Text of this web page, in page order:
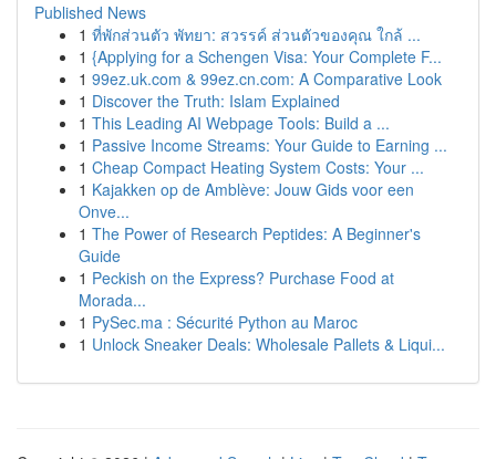
Published News
1 ที่พักส่วนตัว พัทยา: สวรรค์ ส่วนตัวของคุณ ใกล้ ...
1 {Applying for a Schengen Visa: Your Complete F...
1 99ez.uk.com & 99ez.cn.com: A Comparative Look
1 Discover the Truth: Islam Explained
1 This Leading AI Webpage Tools: Build a ...
1 Passive Income Streams: Your Guide to Earning ...
1 Cheap Compact Heating System Costs: Your ...
1 Kajakken op de Amblève: Jouw Gids voor een
Onve...
1 The Power of Research Peptides: A Beginner's
Guide
1 Peckish on the Express? Purchase Food at
Morada...
1 PySec.ma : Sécurité Python au Maroc
1 Unlock Sneaker Deals: Wholesale Pallets & Liqui...